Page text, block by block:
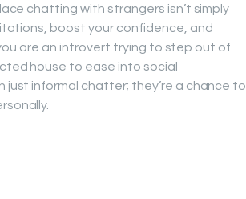
chatting with strangers isn’t simply
boost your confidence, and
are an introvert trying to step out of
house to ease into social
informal chatter; they’re a chance to